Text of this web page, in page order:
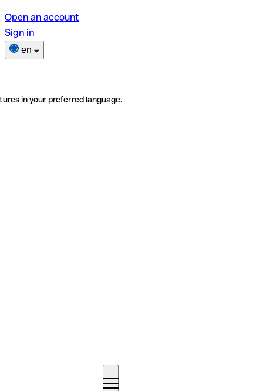
Open an account
Sign in
en
in your preferred language.